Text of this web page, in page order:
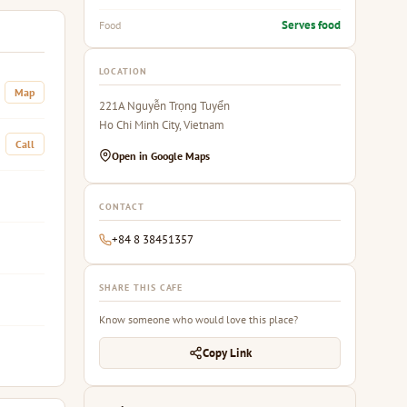
Map
Call
Food Serves food
LOCATION
221A Nguyễn Trọng Tuyển
Ho Chi Minh City, Vietnam
Open in Google Maps
CONTACT
+84 8 38451357
SHARE THIS CAFE
Know someone who would love this place?
Copy Link